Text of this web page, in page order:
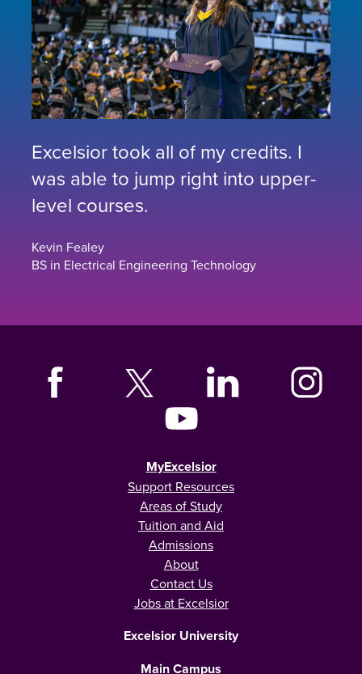
Excelsior took all of my credits. I
was able to jump right into upper-
level courses.
Kevin Fealey
BS in Electrical Engineering Technology
MyExcelsior
Support Resources
Areas of Study
Tuition and Aid
Admissions
About
Contact Us
Jobs at Excelsior
Excelsior University
Main Campus